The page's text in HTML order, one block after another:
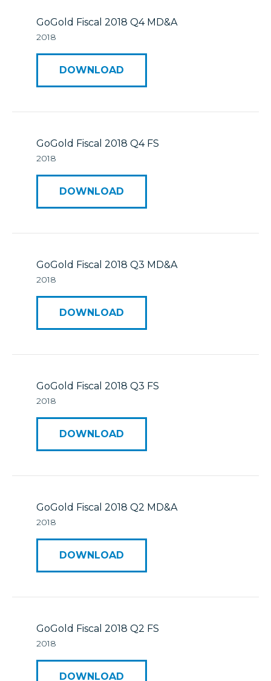
ESTMA Reports
Reports & Filings
Presentations
Analyst Coverage
Annual General Meeting
GoGold Fiscal 2018 Q4 MD&A
2018
DOWNLOAD
GoGold Fiscal 2018 Q4 FS
2018
DOWNLOAD
GoGold Fiscal 2018 Q3 MD&A
2018
DOWNLOAD
GoGold Fiscal 2018 Q3 FS
2018
DOWNLOAD
GoGold Fiscal 2018 Q2 MD&A
2018
DOWNLOAD
GoGold Fiscal 2018 Q2 FS
2018
DOWNLOAD